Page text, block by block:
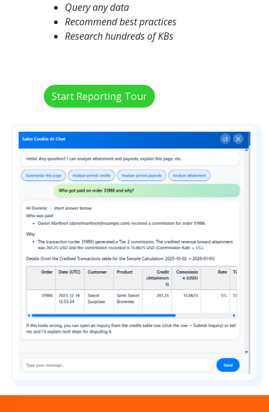
Query any data
Recommend best practices
Research hundreds of KBs
Start Reporting Tour